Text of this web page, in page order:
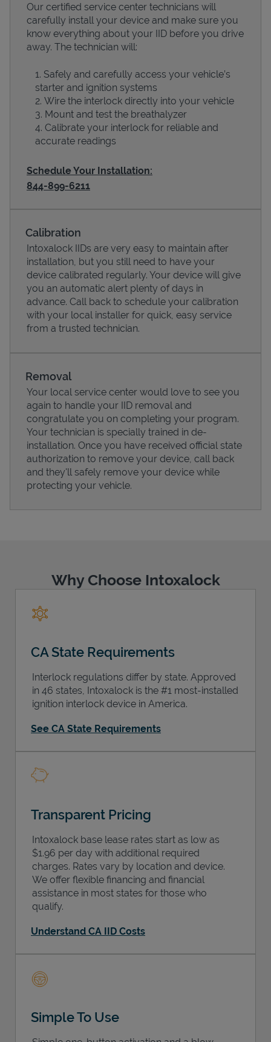
Devices
Pricing
Our certified service center technicians will
carefully install your device and make sure you
know everything about your IID before you drive
away. The technician will:
Safely and carefully access your vehicle’s
starter and ignition systems
Wire the interlock directly into your vehicle
Mount and test the breathalyzer
Calibrate your interlock for reliable and
accurate readings
Schedule Your Installation:
844-899-6211
Calibration
Intoxalock IIDs are very easy to maintain after
installation, but you still need to have your
device calibrated regularly. Your device will give
you an automatic alert plenty of days in
advance. Call back to schedule your calibration
with your local installer for quick, easy service
from a trusted technician.
Removal
Your local service center would love to see you
again to handle your IID removal and
congratulate you on completing your program.
Your technician is specially trained in de-
installation. Once you have received official state
authorization to remove your device, call back
and they'll safely remove your device while
protecting your vehicle.
Why Choose Intoxalock
CA State Requirements
Interlock regulations differ by state. Approved
in 46 states, Intoxalock is the #1 most-installed
ignition interlock device in America.
See CA State Requirements
Transparent Pricing
Intoxalock base lease rates start as low as
$1.96 per day with additional required
charges. Rates vary by location and device.
We offer flexible financing and financial
assistance in most states for those who
qualify.
Understand CA IID Costs
Simple To Use